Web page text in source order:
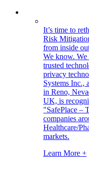
It’s time to
Risk
from inside
We know. We
trusted
privacy
Systems Inc.,
in Reno,
UK, is
"SafePlace –
companies
Healthcare/
markets.
Learn More +